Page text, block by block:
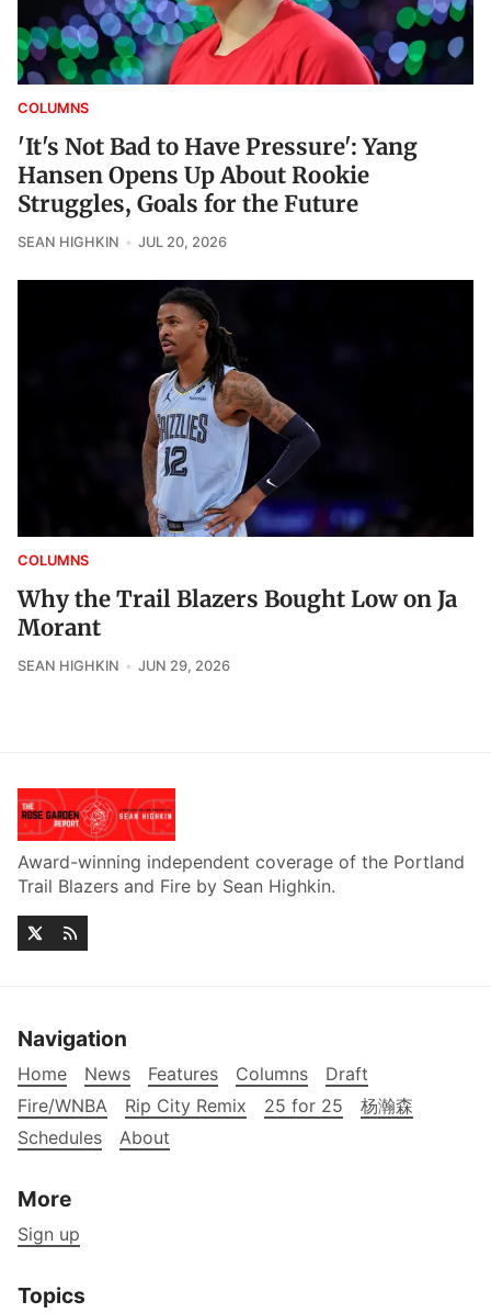
COLUMNS
'It's Not Bad to Have Pressure': Yang
Hansen Opens Up About Rookie
Struggles, Goals for the Future
SEAN HIGHKIN JUL 20, 2026
COLUMNS
Why the Trail Blazers Bought Low on Ja
Morant
SEAN HIGHKIN JUN 29, 2026
Award-winning independent coverage of the Portland
Trail Blazers and Fire by Sean Highkin.
Navigation
Home News Features Columns
Draft
Fire/WNBA
Rip City Remix 25 for 25
杨瀚森
Schedules
About
More
Sign up
Topics